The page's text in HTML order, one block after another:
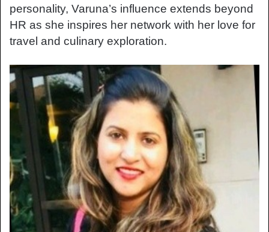
personality, Varuna’s influence extends beyond
HR as she inspires her network with her love for
travel and culinary exploration.